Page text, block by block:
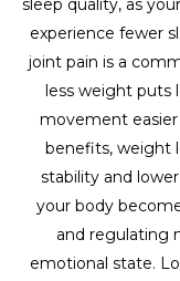
sleep quality, as
experience fewer
joint pain is a
less weight puts
movement easier
benefits, weight
stability and
your body
and regulating
emotional state.